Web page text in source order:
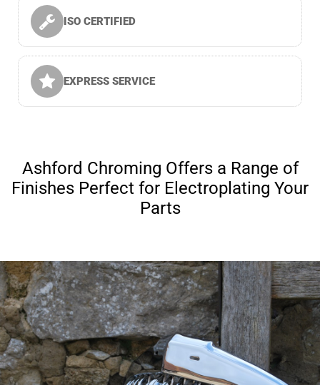
ISO CERTIFIED
EXPRESS SERVICE
Ashford Chroming Offers a Range of
Finishes Perfect for Electroplating Your
Parts